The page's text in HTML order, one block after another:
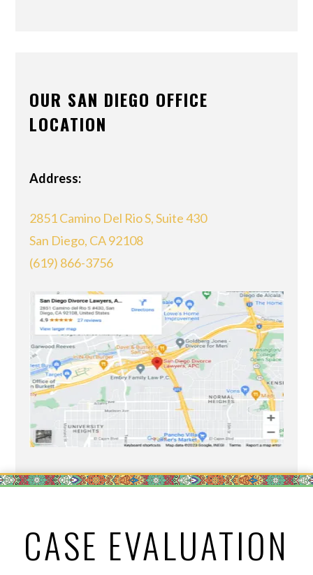
OUR SAN DIEGO OFFICE
LOCATION
Address:
2851 Camino Del Rio S, Suite 430
San Diego, CA 92108
(619) 866-3756
CASE EVALUATION